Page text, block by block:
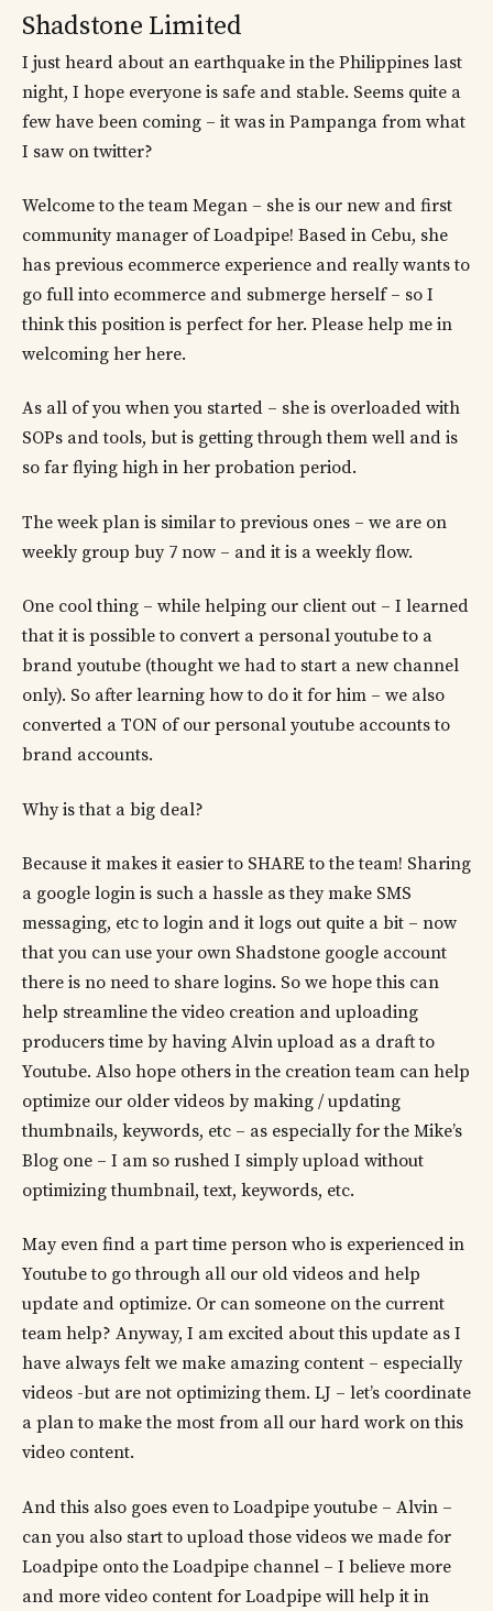
Shadstone Limited
I just heard about an earthquake in the Philippines last
night, I hope everyone is safe and stable. Seems quite a
few have been coming – it was in Pampanga from what
I saw on twitter?
Welcome to the team Megan – she is our new and first
community manager of Loadpipe! Based in Cebu, she
has previous ecommerce experience and really wants to
go full into ecommerce and submerge herself – so I
think this position is perfect for her. Please help me in
welcoming her here.
As all of you when you started – she is overloaded with
SOPs and tools, but is getting through them well and is
so far flying high in her probation period.
The week plan is similar to previous ones – we are on
weekly group buy 7 now – and it is a weekly flow.
One cool thing – while helping our client out – I learned
that it is possible to convert a personal youtube to a
brand youtube (thought we had to start a new channel
only). So after learning how to do it for him – we also
converted a TON of our personal youtube accounts to
brand accounts.
Why is that a big deal?
Because it makes it easier to SHARE to the team! Sharing
a google login is such a hassle as they make SMS
messaging, etc to login and it logs out quite a bit – now
that you can use your own Shadstone google account
there is no need to share logins. So we hope this can
help streamline the video creation and uploading
producers time by having Alvin upload as a draft to
Youtube. Also hope others in the creation team can help
optimize our older videos by making / updating
thumbnails, keywords, etc – as especially for the Mike’s
Blog one – I am so rushed I simply upload without
optimizing thumbnail, text, keywords, etc.
May even find a part time person who is experienced in
Youtube to go through all our old videos and help
update and optimize. Or can someone on the current
team help? Anyway, I am excited about this update as I
have always felt we make amazing content – especially
videos -but are not optimizing them. LJ – let’s coordinate
a plan to make the most from all our hard work on this
video content.
And this also goes even to Loadpipe youtube – Alvin –
can you also start to upload those videos we made for
Loadpipe onto the Loadpipe channel – I believe more
and more video content for Loadpipe will help it in